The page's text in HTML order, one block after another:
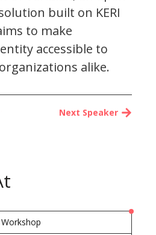
built on KERI
to make
accessible to
alike.
Next Speaker
Workshop